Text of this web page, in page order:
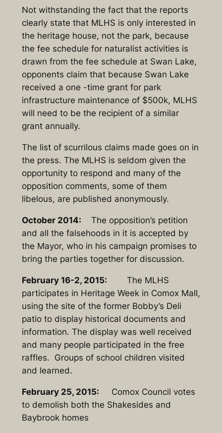
Not withstanding the fact that the reports
clearly state that MLHS is only interested in
the heritage house, not the park, because
the fee schedule for naturalist activities is
drawn from the fee schedule at Swan Lake,
opponents claim that because Swan Lake
received a one -time grant for park
infrastructure maintenance of $500k, MLHS
will need to be the recipient of a similar
grant annually.
The list of scurrilous claims made goes on in
the press. The MLHS is seldom given the
opportunity to respond and many of the
opposition comments, some of them
libelous, are published anonymously.
October 2014: The opposition’s petition
and all the falsehoods in it is accepted by
the Mayor, who in his campaign promises to
bring the parties together for discussion.
February 16-2, 2015: The MLHS
participates in Heritage Week in Comox Mall,
using the site of the former Bobby’s Deli
patio to display historical documents and
information. The display was well received
and many people participated in the free
raffles. Groups of school children visited
and learned.
February 25, 2015: Comox Council votes
to demolish both the Shakesides and
Baybrook homes